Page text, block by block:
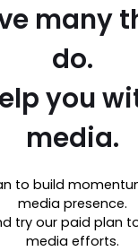
many
do.
you
media.
to build
media presence.
try our paid plan
media efforts.